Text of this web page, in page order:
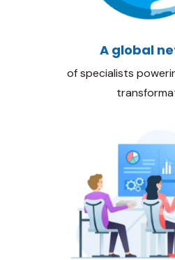
A global
of specialists